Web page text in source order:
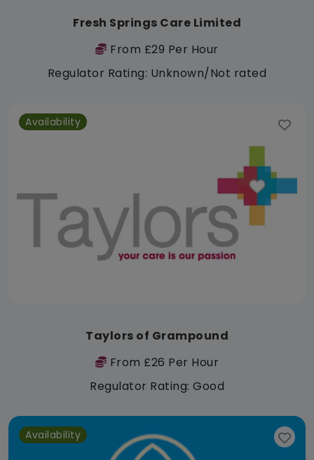
Fresh Springs Care Limited
From £29 Per Hour
Regulator Rating: Unknown/Not rated
Availability
Taylors of Grampound
From £26 Per Hour
Regulator Rating: Good
Availability